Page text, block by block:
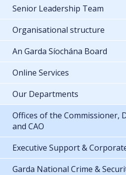
Senior Leadership Team
Organisational structure
An Garda Síochána Board
Online Services
Our Departments
Offices of the Commissioner,
and CAO
Executive Support &
Garda National Crime &